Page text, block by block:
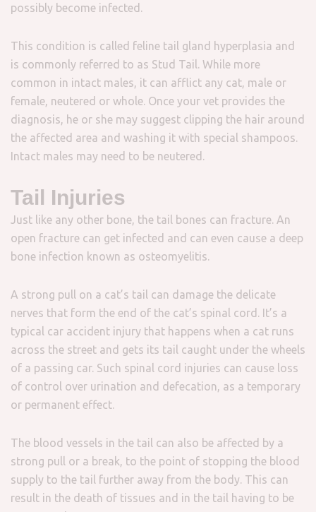
possibly become infected.
This condition is called feline tail gland hyperplasia and
is commonly referred to as Stud Tail. While more
common in intact males, it can afflict any cat, male or
female, neutered or whole. Once your vet provides the
diagnosis, he or she may suggest clipping the hair around
the affected area and washing it with special shampoos.
Intact males may need to be neutered.
Tail Injuries
Just like any other bone, the tail bones can fracture. An
open fracture can get infected and can even cause a deep
bone infection known as osteomyelitis.
A strong pull on a cat’s tail can damage the delicate
nerves that form the end of the cat’s spinal cord. It’s a
typical car accident injury that happens when a cat runs
across the street and gets its tail caught under the wheels
of a passing car. Such spinal cord injuries can cause loss
of control over urination and defecation, as a temporary
or permanent effect.
The blood vessels in the tail can also be affected by a
strong pull or a break, to the point of stopping the blood
supply to the tail further away from the body. This can
result in the death of tissues and in the tail having to be